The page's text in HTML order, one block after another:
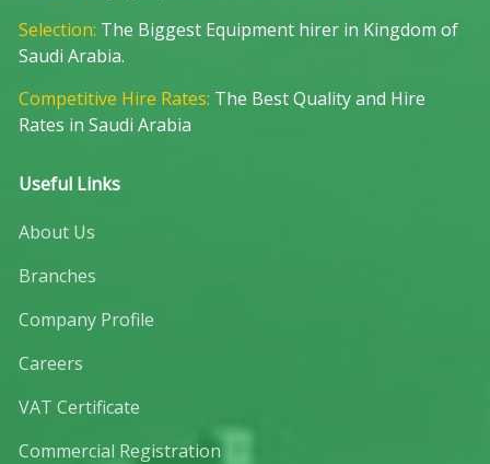
Selection: The Biggest Equipment hirer in Kingdom of
Saudi Arabia.
Competitive Hire Rates: The Best Quality and Hire
Rates in Saudi Arabia
Useful Links
About Us
Branches
Company Profile
Careers
VAT Certificate
Commercial Registration